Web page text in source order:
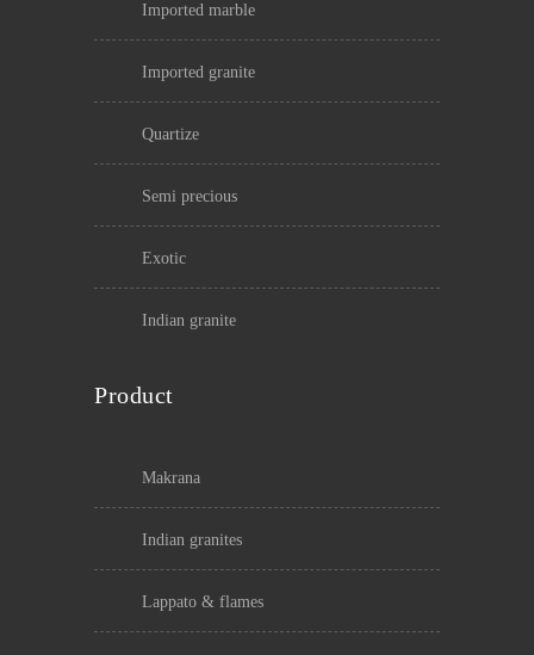
imported marble
imported granite
quartize
semi precious
exotic
indian granite
Product
makrana
indian granites
lappato & flames